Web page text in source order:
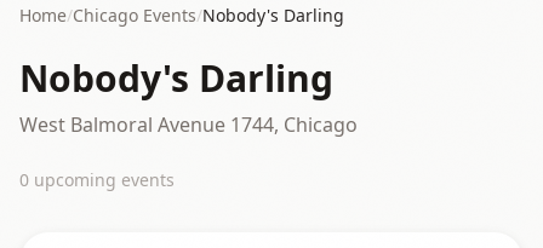
Home/Chicago Events/Nobody's Darling
Nobody's Darling
West Balmoral Avenue 1744, Chicago
0 upcoming events